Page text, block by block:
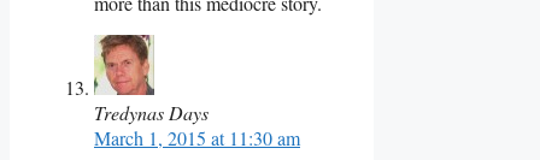
Tredynas Days
March 1, 2015 at 11:30 am